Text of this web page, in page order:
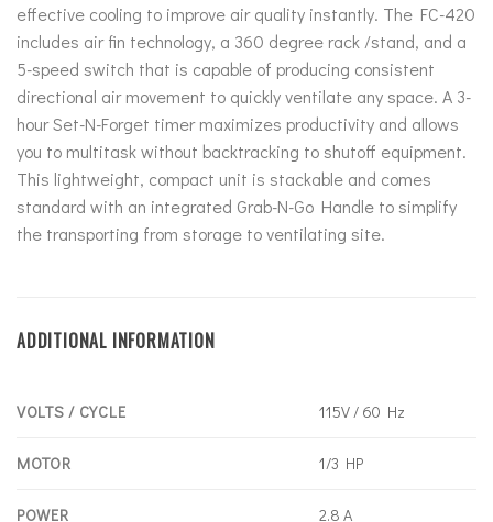
effective cooling to improve air quality instantly. The FC-420
includes air fin technology, a 360 degree rack /stand, and a
5-speed switch that is capable of producing consistent
directional air movement to quickly ventilate any space. A 3-
hour Set-N-Forget timer maximizes productivity and allows
you to multitask without backtracking to shutoff equipment.
This lightweight, compact unit is stackable and comes
standard with an integrated Grab-N-Go Handle to simplify
the transporting from storage to ventilating site.
ADDITIONAL INFORMATION
VOLTS / CYCLE 115V / 60 Hz
MOTOR 1/3 HP
POWER 2.8 A